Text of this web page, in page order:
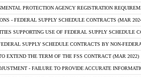
PROTECTION AGENCY REGISTRATION
- FEDERAL SUPPLY SCHEDULE CONTRACTS (MAR
SUPPORTING USE OF FEDERAL SUPPLY SCHEDULE
SUPPLY SCHEDULE CONTRACTS BY NON-
EXTEND THE TERM OF THE FSS CONTRACT (MAR 2022)
- FAILURE TO PROVIDE ACCURATE